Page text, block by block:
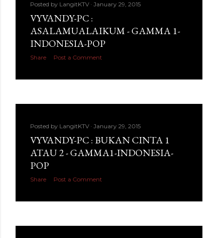
Posted by LangitKTV January 29, 2015
VYVANDY-PC :
ASALAMUALAIKUM - GAMMA 1-
INDONESIA-POP
Share Post a Comment
Posted by LangitKTV January 29, 2015
VYVANDY-PC : BUKAN CINTA 1
ATAU 2 - GAMMA1-INDONESIA-
POP
Share Post a Comment